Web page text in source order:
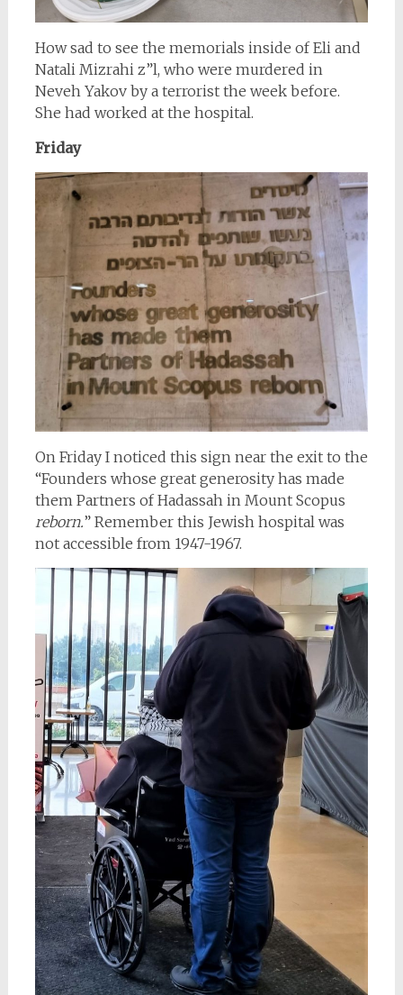
How sad to see the memorials inside of Eli and
Natali Mizrahi z”l, who were murdered in
Neveh Yakov by a terrorist the week before.
She had worked at the hospital.
Friday
On Friday I noticed this sign near the exit to the
“Founders whose great generosity has made
them Partners of Hadassah in Mount Scopus
reborn.” Remember this Jewish hospital was
not accessible from 1947-1967.